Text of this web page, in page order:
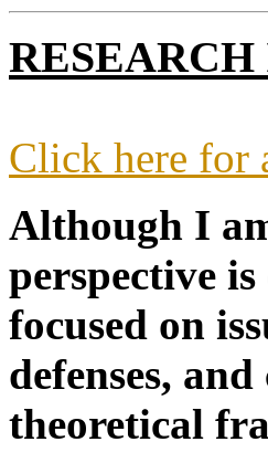
Click here for
Although I
perspective
focused on
defenses,
theoretical